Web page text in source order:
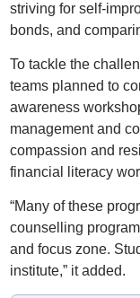
striving for self-
bonds, and
To tackle the
teams planned to
awareness
management and
compassion and
financial literacy
“Many of these
counselling
and focus zone.
institute,” it added.